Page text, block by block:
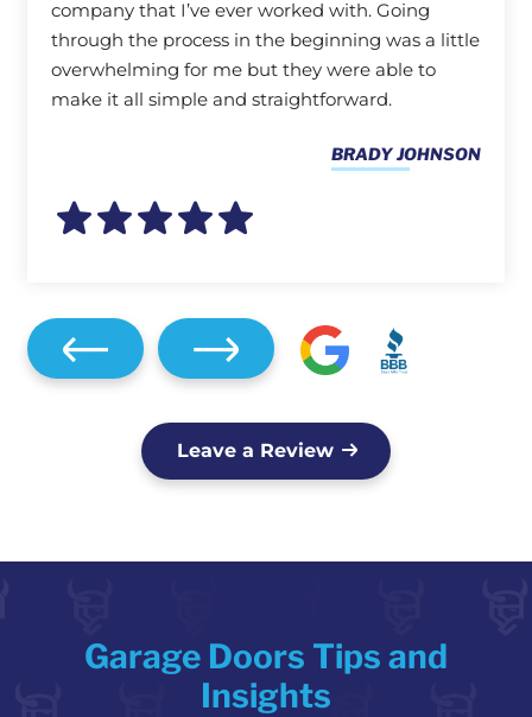
company that I’ve ever worked with. Going
through the process in the beginning was a little
overwhelming for me but they were able to
make it all simple and straightforward.
BRADY JOHNSON
Leave a Review
Garage Doors Tips and
Insights